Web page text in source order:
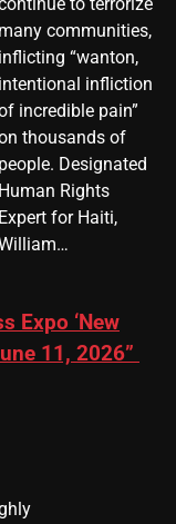
many communities,
inflicting “wanton,
intentional infliction
incredible pain”
thousands of
people. Designated
Human Rights
Expert for Haiti,
Expo ‘New
11, 2026”